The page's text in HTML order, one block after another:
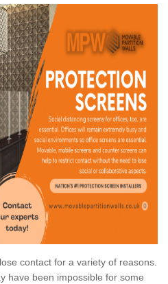
contact for a variety of reasons.
have been impossible for some